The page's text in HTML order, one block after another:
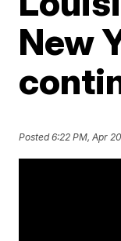
New
Posted6:22 PM, Apr